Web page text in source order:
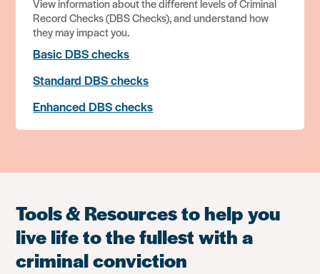
View information about the different levels of Criminal
Record Checks (DBS Checks), and understand how
they may impact you.
Basic DBS checks
Standard DBS checks
Enhanced DBS checks
Tools & Resources to help you
live life to the fullest with a
criminal conviction